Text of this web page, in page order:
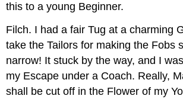
this to a young Beginner.
Filch. I had a fair Tug at a charming
take the Tailors for making the Fobs
narrow! It stuck by the way, and I
my Escape under a Coach. Really,
shall be cut off in the Flower of my